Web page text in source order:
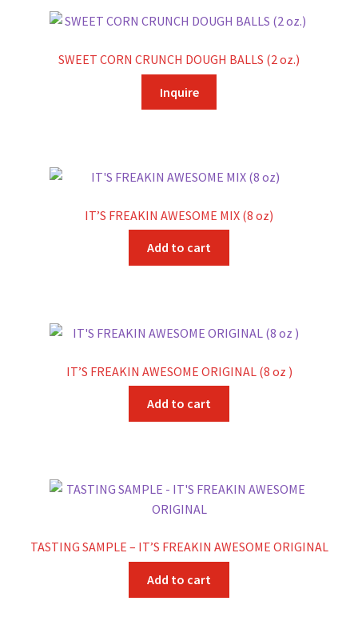
SWEET CORN CRUNCH DOUGH BALLS (2 oz.)
Inquire
IT’S FREAKIN AWESOME MIX (8 oz)
Add to cart
IT’S FREAKIN AWESOME ORIGINAL (8 oz )
Add to cart
TASTING SAMPLE – IT’S FREAKIN AWESOME ORIGINAL
Add to cart